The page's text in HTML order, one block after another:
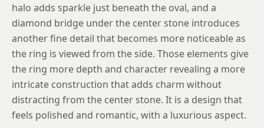
halo adds sparkle just beneath the oval, and a
diamond bridge under the center stone introduces
another fine detail that becomes more noticeable as
the ring is viewed from the side. Those elements give
the ring more depth and character revealing a more
intricate construction that adds charm without
distracting from the center stone. It is a design that
feels polished and romantic, with a luxurious aspect.